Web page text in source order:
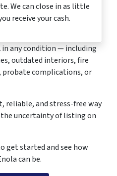
We can close in as little
receive your cash.
in any condition — including
outdated interiors, fire
complications, or
reliable, and stress-free way
uncertainty of listing on
get started and see how
can be.